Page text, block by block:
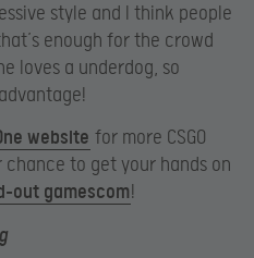
style and I think people
enough for the crowd
loves a underdog, so
website for more CSGO
to get your hands on
out gamescom!